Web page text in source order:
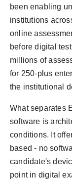
been enabling
institutions
online
before digital
millions of
for 250-plus
the institutional
What separates
software is
conditions. It
based - no
candidate's
point in digital